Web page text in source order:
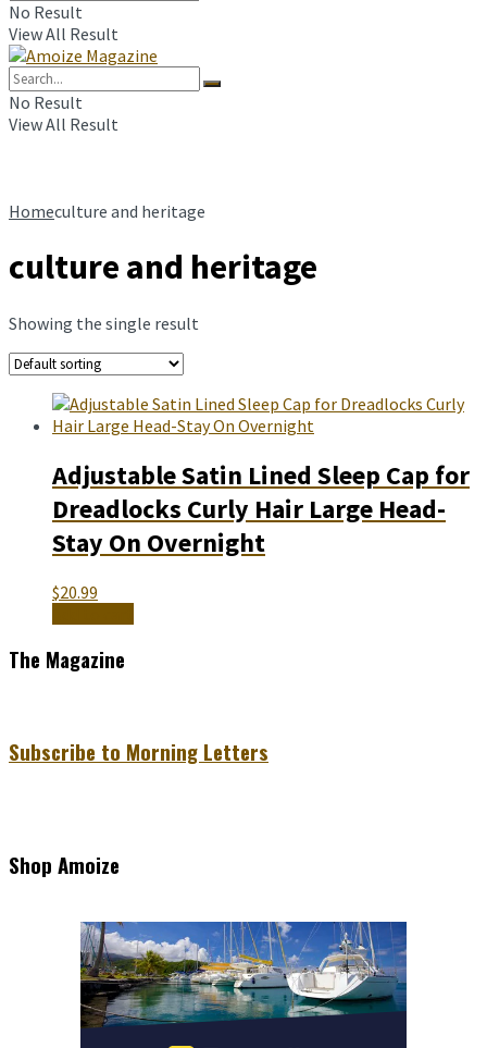
No Result
View All Result
No Result
View All Result
Homeculture and heritage
culture and heritage
Showing the single result
Adjustable Satin Lined Sleep Cap for
Dreadlocks Curly Hair Large Head-
Stay On Overnight
$20.99
The Magazine
Subscribe to Morning Letters
Shop Amoize